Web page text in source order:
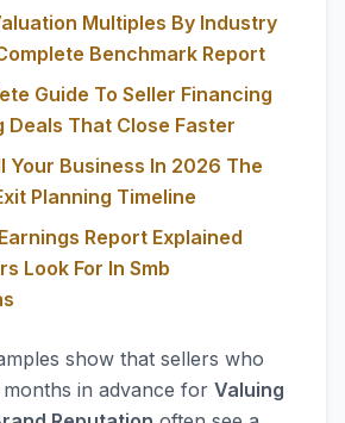
Multiples By Industry
Benchmark Report
Guide To Seller Financing
That Close Faster
Your Business In 2026 The
Planning Timeline
Report Explained
Look For In Smb
show that sellers who
in advance for Valuing